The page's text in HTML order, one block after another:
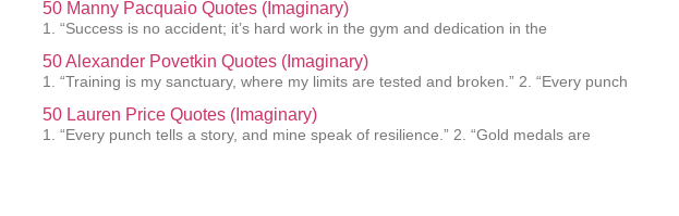
50 Manny Pacquaio Quotes (Imaginary)
1. “Success is no accident; it’s hard work in the gym and dedication in the
50 Alexander Povetkin Quotes (Imaginary)
1. “Training is my sanctuary, where my limits are tested and broken.” 2. “Every punch
50 Lauren Price Quotes (Imaginary)
1. “Every punch tells a story, and mine speak of resilience.” 2. “Gold medals are